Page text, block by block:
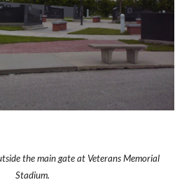
the main gate at Veterans Memorial
Stadium.